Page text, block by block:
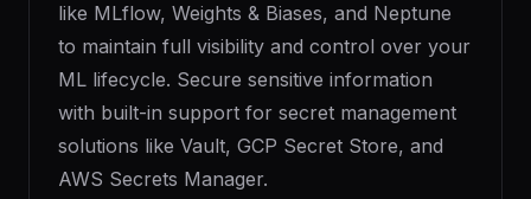
like MLflow, Weights & Biases, and Neptune
to maintain full visibility and control over your
ML lifecycle. Secure sensitive information
with built-in support for secret management
solutions like Vault, GCP Secret Store, and
AWS Secrets Manager.